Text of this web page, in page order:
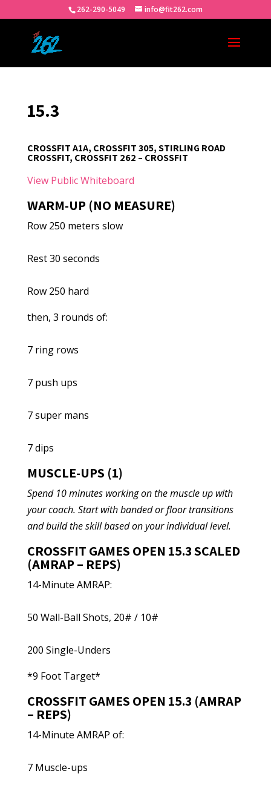
262-290-5049 info@fit262.com
15.3
CROSSFIT A1A, CROSSFIT 305, STIRLING ROAD
CROSSFIT, CROSSFIT 262 – CROSSFIT
View Public Whiteboard
WARM-UP (NO MEASURE)
Row 250 meters slow
Rest 30 seconds
Row 250 hard
then, 3 rounds of:
7 ring rows
7 push ups
7 super mans
7 dips
MUSCLE-UPS (1)
Spend 10 minutes working on the muscle up with
your coach. Start with banded or floor transitions
and build the skill based on your individual level.
CROSSFIT GAMES OPEN 15.3 SCALED
(AMRAP – REPS)
14-Minute AMRAP:
50 Wall-Ball Shots, 20# / 10#
200 Single-Unders
*9 Foot Target*
CROSSFIT GAMES OPEN 15.3 (AMRAP
– REPS)
14-Minute AMRAP of:
7 Muscle-ups